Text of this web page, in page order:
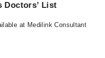
Doctors’ List
at Medilink Consultant